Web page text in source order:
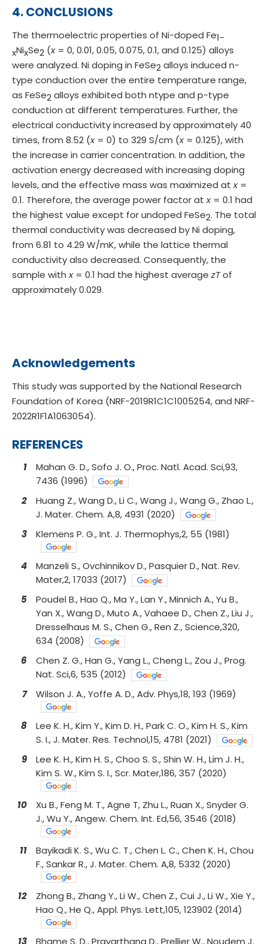
4. CONCLUSIONS
The thermoelectric properties of Ni-doped Fe1-
xNixSe2 (x= 0, 0.01, 0.05, 0.075, 0.1, and 0.125) alloys
were analyzed. Ni doping in FeSe2alloys induced n-
type conduction over the entire temperature range,
as FeSe2alloys exhibited both ntype and p-type
conduction at different temperatures. Further, the
electrical conductivity increased by approximately 40
times, from 8.52 (x= 0) to 329 S/cm (x= 0.125), with
the increase in carrier concentration. In addition, the
activation energy decreased with increasing doping
levels, and the effective mass was maximized atx=
0.1. Therefore, the average power factor atx= 0.1 had
the highest value except for undoped FeSe2. The total
thermal conductivity was decreased by Ni doping,
from 6.81 to 4.29 W/mK, while the lattice thermal
conductivity also decreased. Consequently, the
sample withx= 0.1 had the highest average zTof
approximately 0.029.
Acknowledgements
This study was supported by the National Research
Foundation of Korea (NRF-2019R1C1C1005254, and NRF-
2022R1F1A1063054).
REFERENCES
1
Mahan G. D., Sofo J. O., Proc. Natl. Acad. Sci,93,
7436 (1996)
2
Huang Z., Wang D., Li C., Wang J., Wang G., Zhao L.,
J. Mater. Chem. A,8, 4931 (2020)
3
Klemens P. G., Int. J. Thermophys,2, 55 (1981)
4
Manzeli S., Ovchinnikov D., Pasquier D., Nat. Rev.
Mater,2, 17033 (2017)
5
Poudel B., Hao Q., Ma Y., Lan Y., Minnich A., Yu B.,
Yan X., Wang D., Muto A., Vahaee D., Chen Z., Liu J.,
Dresselhaus M. S., Chen G., Ren Z., Science,320,
634 (2008)
6
Chen Z. G., Han G., Yang L., Cheng L., Zou J., Prog.
Nat. Sci,6, 535 (2012)
7
Wilson J. A., Yoffe A. D., Adv. Phys,18, 193 (1969)
8
Lee K. H., Kim Y., Kim D. H., Park C. O., Kim H. S., Kim
S. I., J. Mater. Res. Technol,15, 4781 (2021)
9
Lee K. H., Kim H. S., Choo S. S., Shin W. H., Lim J. H.,
Kim S. W., Kim S. I., Scr. Mater,186, 357 (2020)
10
Xu B., Feng M. T., Agne T, Zhu L., Ruan X., Snyder G.
J., Wu Y., Angew. Chem. Int. Ed,56, 3546 (2018)
11
Bayikadi K. S., Wu C. T., Chen L. C., Chen K. H., Chou
F., Sankar R., J. Mater. Chem. A,8, 5332 (2020)
12
Zhong B., Zhang Y., Li W., Chen Z., Cui J., Li W., Xie Y.,
Hao Q., He Q., Appl. Phys. Lett,105, 123902 (2014)
13 Bhame S. D., Pravarthana D., Prellier W., Noudem J.